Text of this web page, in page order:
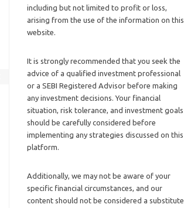
including but not limited to profit or loss,
arising from the use of the information on this
website.
It is strongly recommended that you seek the
advice of a qualified investment professional
or a SEBI Registered Advisor before making
any investment decisions. Your financial
situation, risk tolerance, and investment goals
should be carefully considered before
implementing any strategies discussed on this
platform.
Additionally, we may not be aware of your
specific financial circumstances, and our
content should not be considered a substitute